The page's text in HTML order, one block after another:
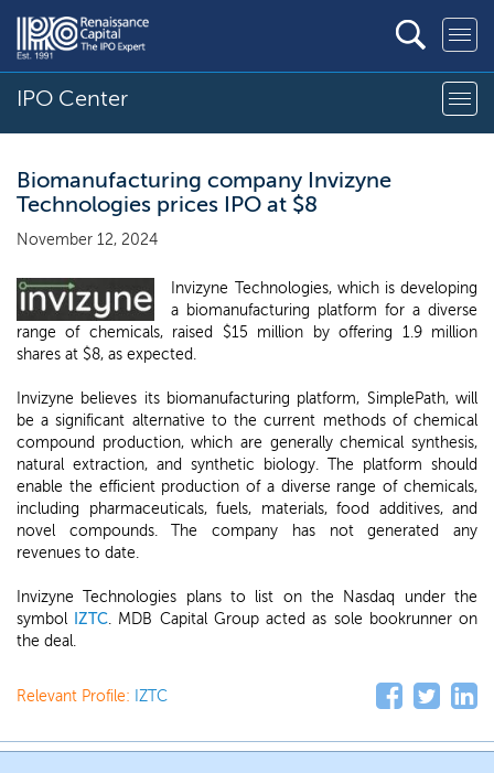
IPO Center
Biomanufacturing company Invizyne
Technologies prices IPO at $8
November 12, 2024
Invizyne Technologies, which is developing
a biomanufacturing platform for a diverse
range of chemicals, raised $15 million by offering 1.9 million
shares at $8, as expected.
Invizyne believes its biomanufacturing platform, SimplePath, will
be a significant alternative to the current methods of chemical
compound production, which are generally chemical synthesis,
natural extraction, and synthetic biology. The platform should
enable the efficient production of a diverse range of chemicals,
including pharmaceuticals, fuels, materials, food additives, and
novel compounds. The company has not generated any
revenues to date.
Invizyne Technologies plans to list on the Nasdaq under the
symbol IZTC. MDB Capital Group acted as sole bookrunner on
the deal.
Relevant Profile: IZTC